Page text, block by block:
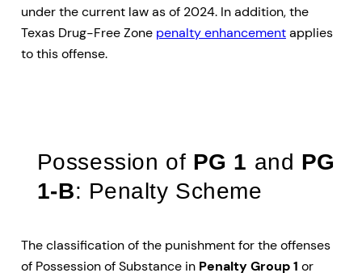
under the current law as of 2024. In addition, the
Texas Drug-Free Zone penalty enhancementapplies
to this offense.
Possession of PG 1 and PG
1-B: Penalty Scheme
The classification of the punishment for the offenses
of Possession of Substance in Penalty Group 1 or